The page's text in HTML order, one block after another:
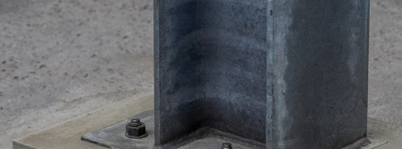
protection legislation is:
Landesbeauftragte für Datenschutz und
Informationsfreiheit NRW, Düsseldorf.
Right to data portability
You have the right to have data which we process
based on your consent or in fulfillment of a contract
automatically delivered to yourself or to a third party in